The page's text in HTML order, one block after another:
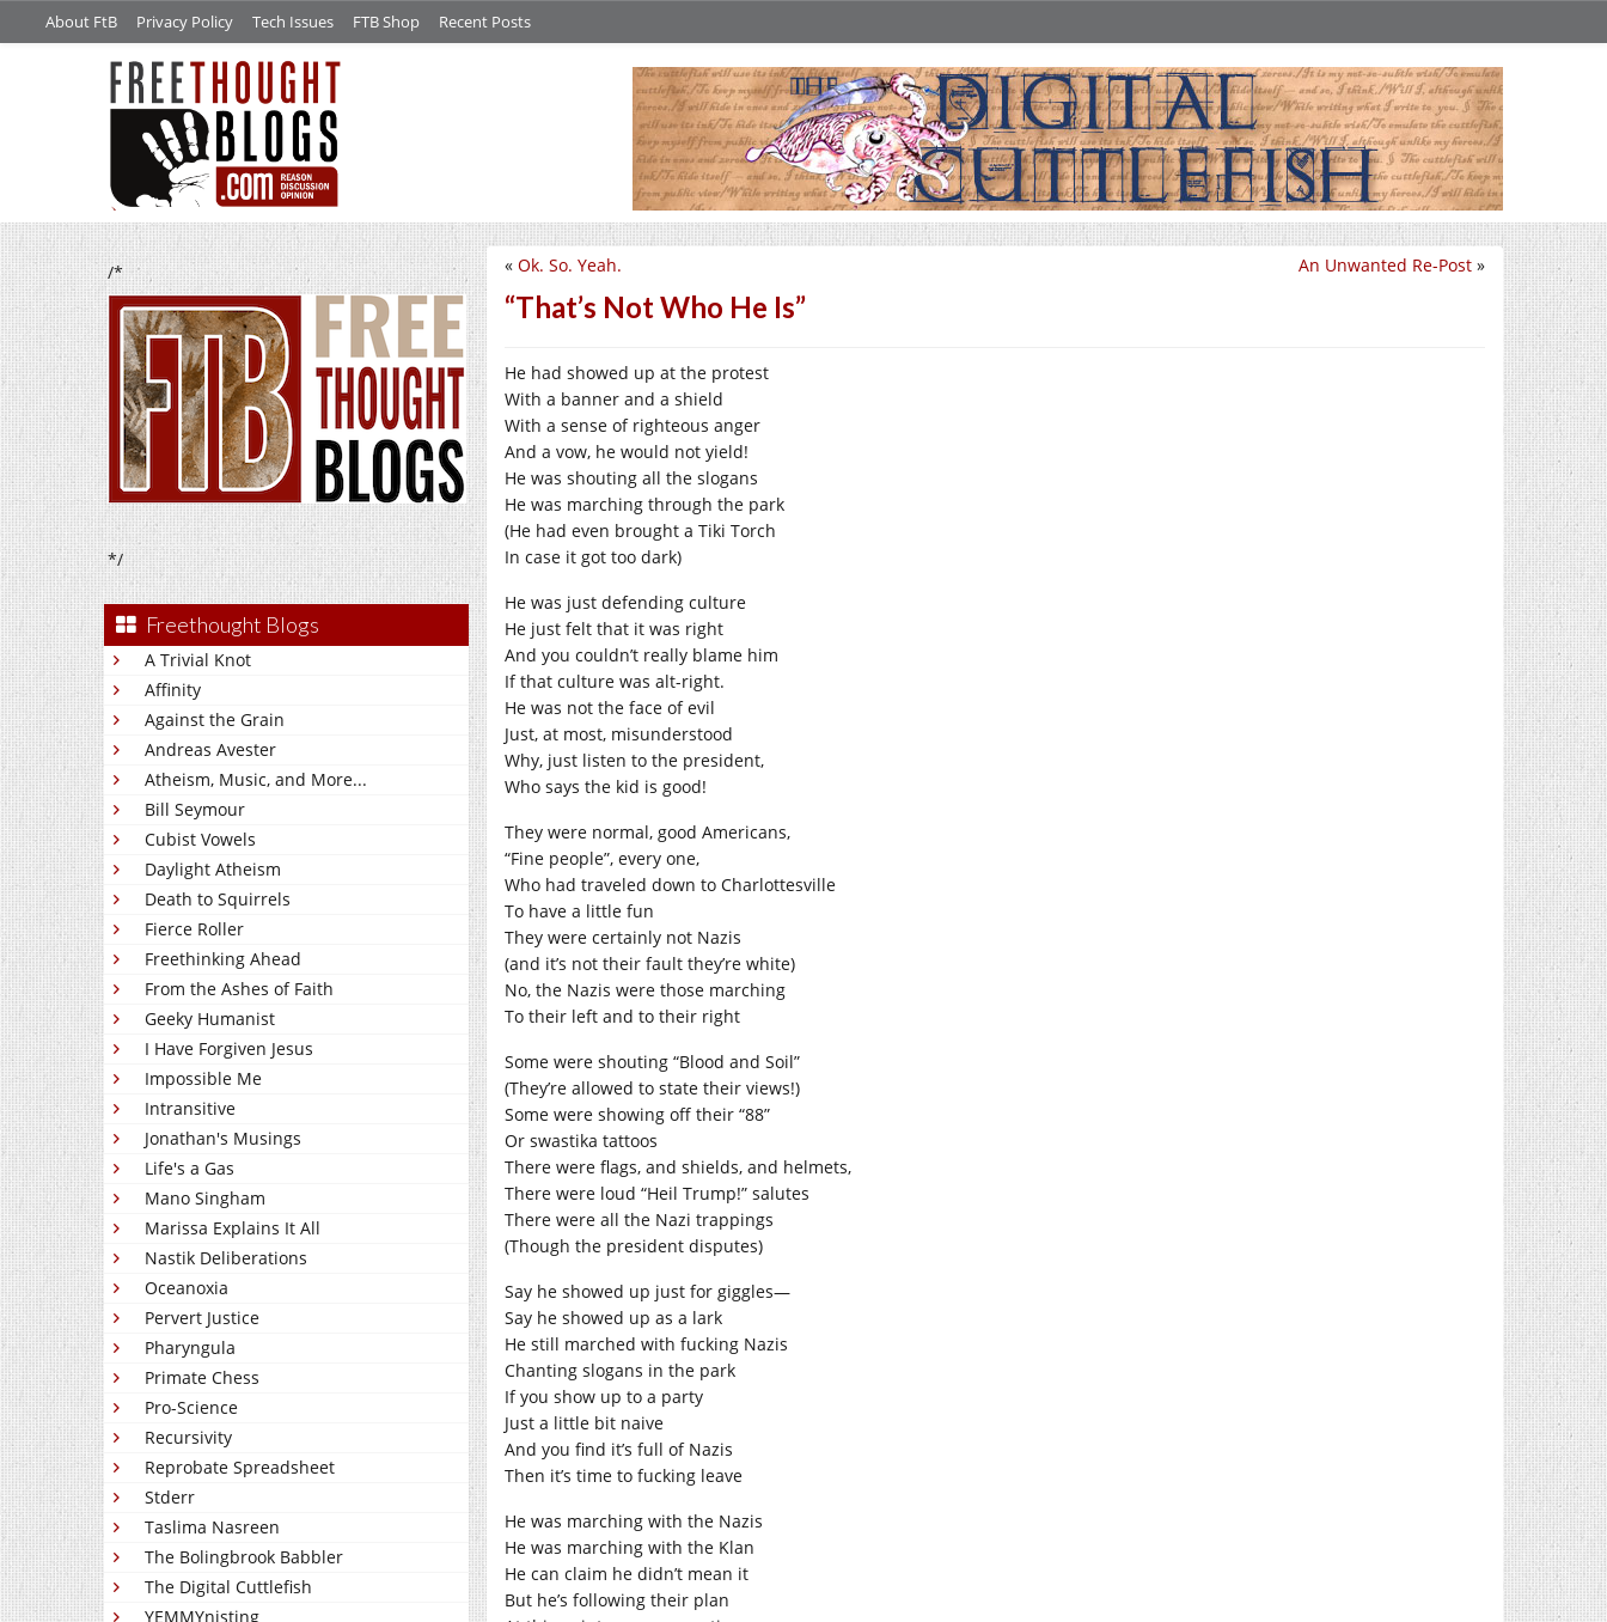
About FtB Privacy Policy Tech Issues FTB Shop Recent Posts
/*
*/
Freethought Blogs
A Trivial Knot
Affinity
Against the Grain
Andreas Avester
Atheism, Music, and More...
Bill Seymour
Cubist Vowels
Daylight Atheism
Death to Squirrels
Fierce Roller
Freethinking Ahead
From the Ashes of Faith
Geeky Humanist
I Have Forgiven Jesus
Impossible Me
Intransitive
Jonathan's Musings
Life's a Gas
Mano Singham
Marissa Explains It All
Nastik Deliberations
Oceanoxia
Pervert Justice
Pharyngula
Primate Chess
Pro-Science
Recursivity
Reprobate Spreadsheet
Stderr
Taslima Nasreen
The Bolingbrook Babbler
The Digital Cuttlefish
YEMMYnisting
An Unwanted Re-Post »
« Ok. So. Yeah.
“That’s Not Who He Is”
He had showed up at the protest
With a banner and a shield
With a sense of righteous anger
And a vow, he would not yield!
He was shouting all the slogans
He was marching through the park
(He had even brought a Tiki Torch
In case it got too dark)
He was just defending culture
He just felt that it was right
And you couldn’t really blame him
If that culture was alt-right.
He was not the face of evil
Just, at most, misunderstood
Why, just listen to the president,
Who says the kid is good!
They were normal, good Americans,
“Fine people”, every one,
Who had traveled down to Charlottesville
To have a little fun
They were certainly not Nazis
(and it’s not their fault they’re white)
No, the Nazis were those marching
To their left and to their right
Some were shouting “Blood and Soil”
(They’re allowed to state their views!)
Some were showing off their “88”
Or swastika tattoos
There were flags, and shields, and helmets,
There were loud “Heil Trump!” salutes
There were all the Nazi trappings
(Though the president disputes)
Say he showed up just for giggles—
Say he showed up as a lark
He still marched with fucking Nazis
Chanting slogans in the park
If you show up to a party
Just a little bit naive
And you find it’s full of Nazis
Then it’s time to fucking leave
He was marching with the Nazis
He was marching with the Klan
He can claim he didn’t mean it
But he’s following their plan